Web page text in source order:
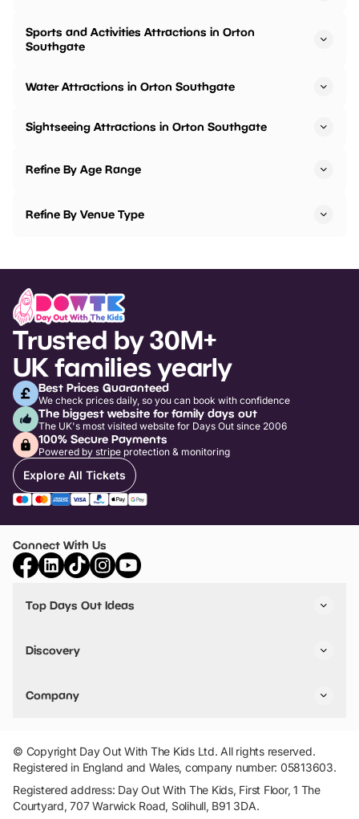
Sports and Activities Attractions in Orton
Southgate
Water Attractions in Orton Southgate
Sightseeing Attractions in Orton Southgate
Refine By Age Range
Refine By Venue Type
Trusted by 30M+
UK families yearly
Best Prices Guaranteed
We check prices daily, so you can book with confidence
The biggest website for family days out
The UK's most visited website for Days Out since 2006
100% Secure Payments
Powered by stripe protection & monitoring
Explore All Tickets
Connect With Us
Top Days Out Ideas
Things to do in Birmingham
Stuck? Get Inspiration
Discovery
VIP Pass
Travel
Company
Add Your Attraction
Privacy Policy
Terms & Conditions
© Copyright Day Out With The Kids Ltd. All rights reserved.
Registered in England and Wales, company number: 05813603.
Registered address: Day Out With The Kids, First Floor, 1 The
Courtyard, 707 Warwick Road, Solihull, B91 3DA.